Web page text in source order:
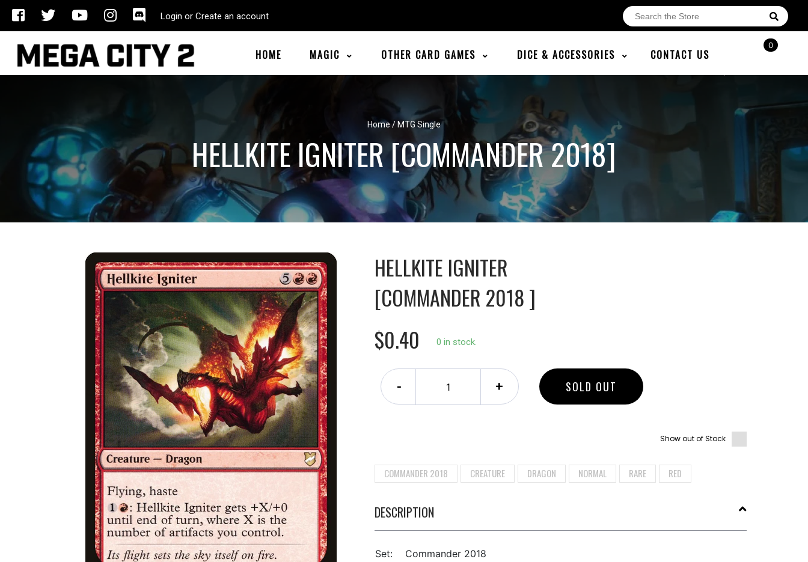
Login or Create an account
HOME MAGIC OTHER CARD GAMES DICE & ACCESSORIES CONTACT US
0
Home / MTG Single
HELLKITE IGNITER [COMMANDER 2018]
HELLKITE IGNITER
[COMMANDER 2018 ]
$0.40
0 in stock.
- + SOLD OUT
Show out of Stock
COMMANDER 2018 CREATURE DRAGON NORMAL RARE RED
DESCRIPTION
Set:
Commander 2018